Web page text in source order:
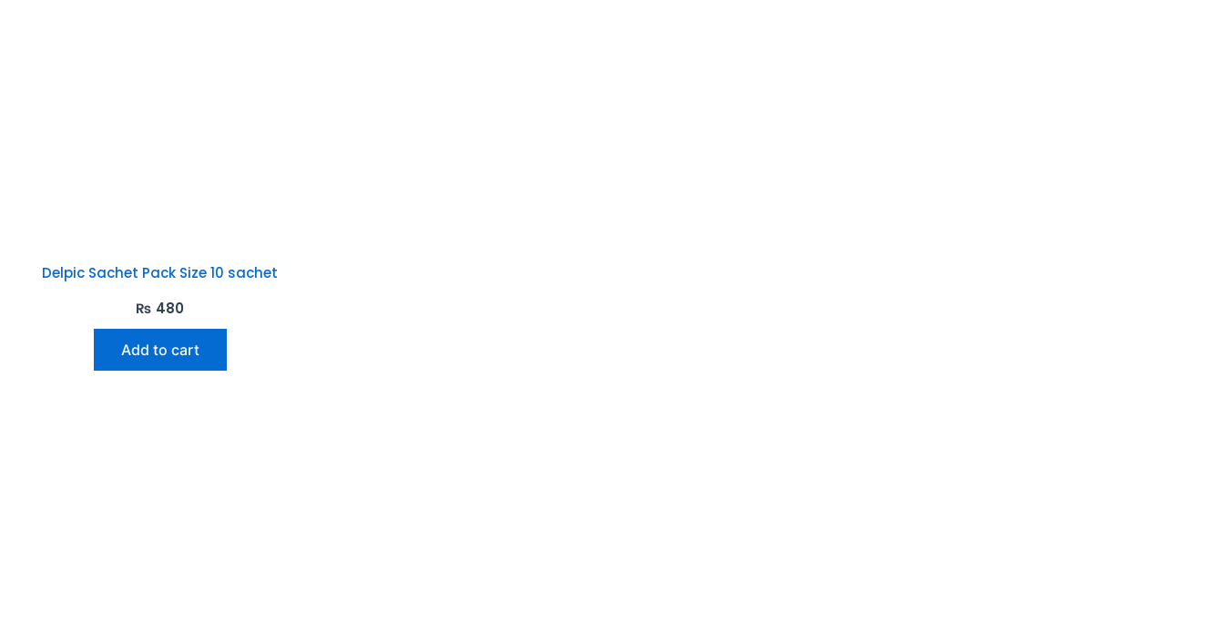
Delpic Sachet Pack Size 10 sachet
₨ 480
Add to cart